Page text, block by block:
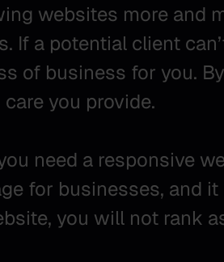
websites more
If a potential client
of business for you.
you provide.
need a responsive
for businesses, and
you will not rank